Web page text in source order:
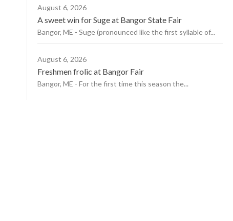
August 6, 2026
A sweet win for Suge at Bangor State Fair
Bangor, ME - Suge (pronounced like the first syllable of...
August 6, 2026
Freshmen frolic at Bangor Fair
Bangor, ME - For the first time this season the...